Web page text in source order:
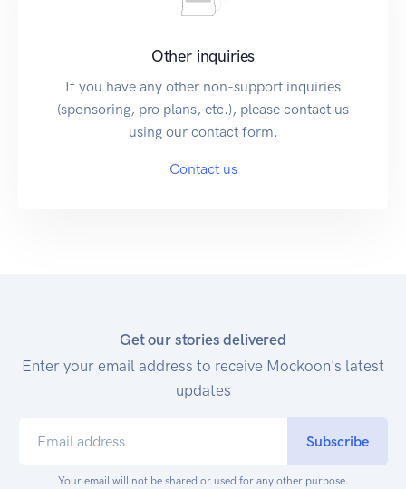
Other inquiries
If you have any other non-support inquiries
(sponsoring, pro plans, etc.), please contact us
using our contact form.
Contact us
Get our stories delivered
Enter your email address to receive Mockoon's latest
updates
Subscribe
Your email will not be shared or used for any other purpose.